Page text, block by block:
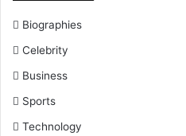
Biographies
Celebrity
Business
Sports
Technology